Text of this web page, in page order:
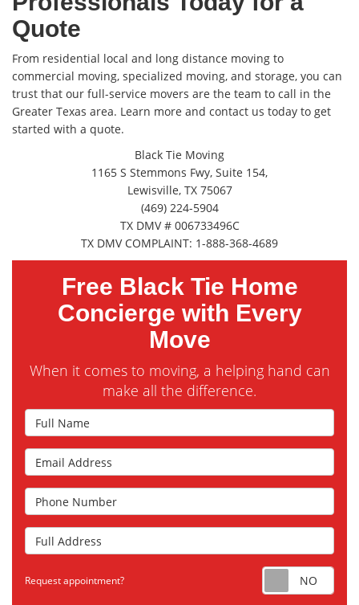
Quote
From residential local and long distance moving to
commercial moving, specialized moving, and storage, you can
trust that our full-service movers are the team to call in the
Greater Texas area. Learn more and contact us today to get
started with a quote.
Black Tie Moving
1165 S Stemmons Fwy, Suite 154,
Lewisville, TX 75067
(469) 224-5904
TX DMV # 006733496C
TX DMV COMPLAINT: 1-888-368-4689
Free Black Tie Home
Concierge with Every
Move
When it comes to moving, a helping hand can
make all the difference.
Full Name
Email Address
Phone Number
Full Address
Request appointment?